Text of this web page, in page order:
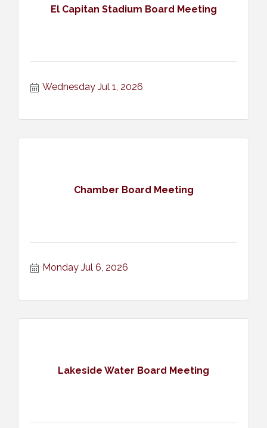
El Capitan Stadium Board Meeting
Wednesday Jul 1, 2026
Chamber Board Meeting
Monday Jul 6, 2026
Lakeside Water Board Meeting